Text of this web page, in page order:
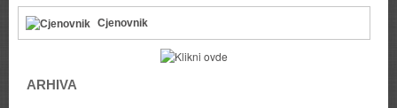
Cjenovnik
ARHIVA